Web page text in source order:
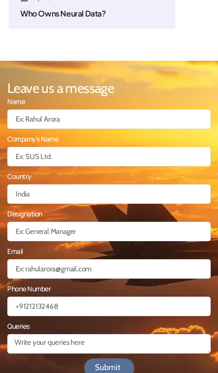
Who Owns Neural Data?
Leave us a message
Name
Company's Name
Country
Designation
Email
Phone Number
Queries
Submit